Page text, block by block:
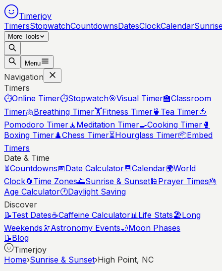
Timerjoy
TimersStopwatchCountdownsDatesClockCalendar
More Tools
Menu
Navigation
Timers
⏱️Online Timer⏱️Stopwatch🎯Visual Timer🏫Classroom
Timer🫁Breathing Timer🏋️Fitness Timer🍵 Tea Timer🍅
Pomodoro Timer🧘 Meditation Timer🍳Cooking Timer 🥊
Boxing Timer♟️Chess Timer⏳Hourglass Timer📦Embed
Timers
Date & Time
⏳Countdowns📅Date Calculator📆Calendar🌍World
Clock🔄Time Zones🌅Sunrise & Sunset🕌Prayer Times🎂
Age Calculator🕐Daylight Saving
Discover
📝Test Dates☕Caffeine Calculator📊Life Stats🏖️Long
Weekends 🔭Astronomy Events🌙Moon Phases
📝Blog
Timerjoy
Home›Sunrise & Sunset›High Point, NC